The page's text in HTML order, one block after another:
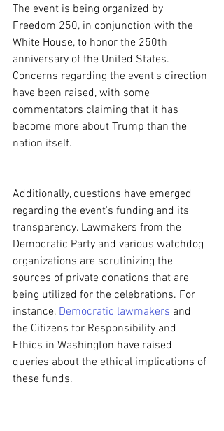
The event is being organized by
Freedom 250, in conjunction with the
White House, to honor the 250th
anniversary of the United States.
Concerns regarding the event's direction
have been raised, with some
commentators claiming that it has
become more about Trump than the
nation itself.
Additionally, questions have emerged
regarding the event's funding and its
transparency. Lawmakers from the
Democratic Party and various watchdog
organizations are scrutinizing the
sources of private donations that are
being utilized for the celebrations. For
instance, Democratic lawmakers and
the Citizens for Responsibility and
Ethics in Washington have raised
queries about the ethical implications of
these funds.